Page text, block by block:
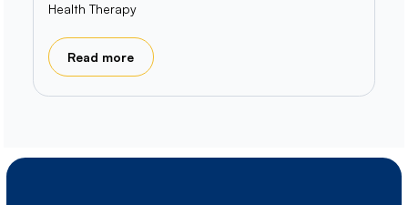
Health Therapy
Read more